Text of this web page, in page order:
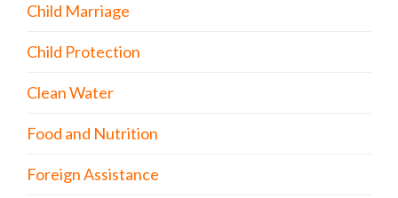
Child Marriage
Child Protection
Clean Water
Food and Nutrition
Foreign Assistance